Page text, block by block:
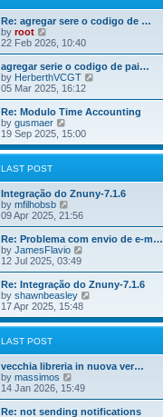
o
s
e
s
p
o
s
t
l
t
e
s
t
p
o
s
Re: agregar sere o codigo de …
by root
i
e
w
t
h
l
a
t
e
s
p
o
s
t
22 Feb 2026, 10:40
agregar serie o codigo de pai…
by HerberthVCGT
e
w
l
e
s
o
s
05 Mar 2025, 16:12
Re: Modulo Time Accounting
by gusmaer
i
e
w
l
a
t
e
s
t
p
o
s
t
19 Sep 2025, 15:00
LAST POST
Integração do Znuny-7.1.6
by mfilhobsb
i
e
w
t
h
a
t
e
s
o
s
t
09 Apr 2025, 21:56
Re: Problema com envio de e-m…
by JamesFlavio
e
w
t
h
l
e
s
p
o
s
12 Jul 2025, 03:49
Re: Integração do Znuny-7.1.6
by shawnbeasley
e
w
l
e
s
17 Apr 2025, 15:48
LAST POST
vecchia libreria in nuova ver…
by massimos
i
e
w
14 Jan 2026, 15:49
Re: not sending notifications